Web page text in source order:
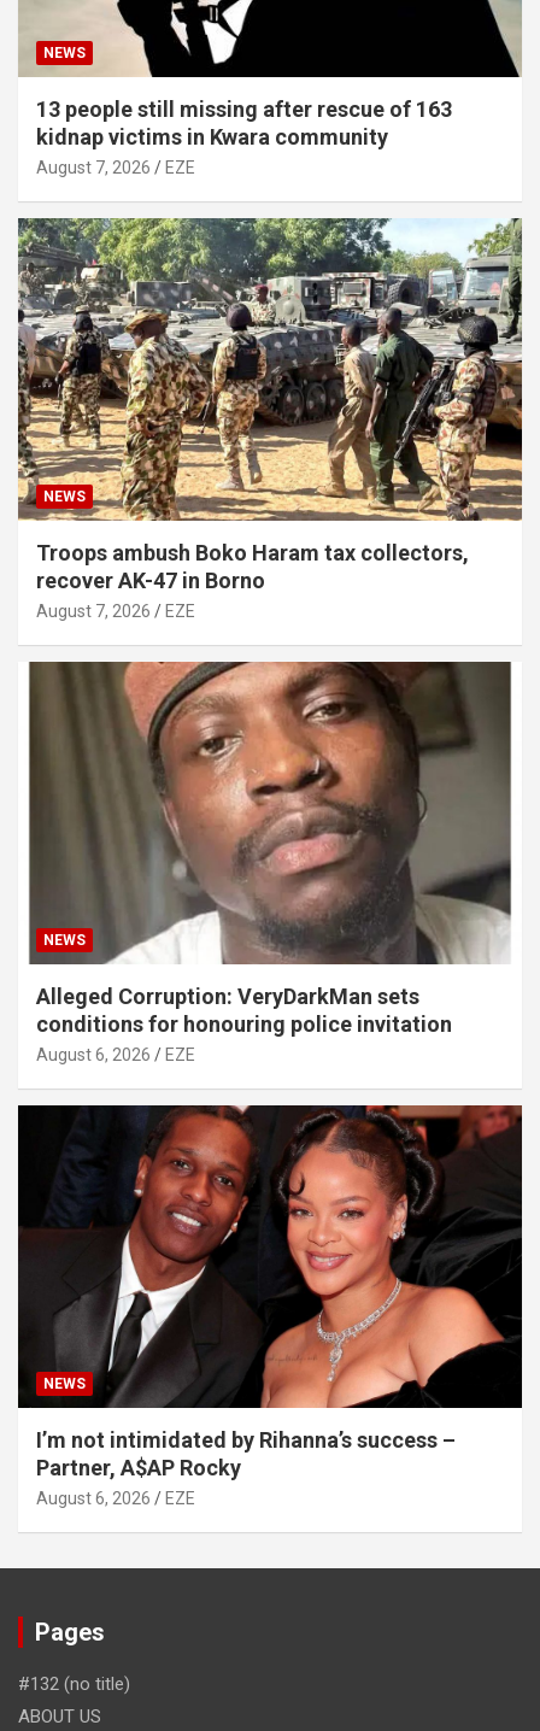
NEWS
13 people still missing after rescue of 163
kidnap victims in Kwara community
August 7, 2026 EZE
NEWS
Troops ambush Boko Haram tax collectors,
recover AK-47 in Borno
August 7, 2026 EZE
NEWS
Alleged Corruption: VeryDarkMan sets
conditions for honouring police invitation
August 6, 2026 EZE
NEWS
I’m not intimidated by Rihanna’s success –
Partner, A$AP Rocky
August 6, 2026 EZE
Pages
#132 (no title)
ABOUT US